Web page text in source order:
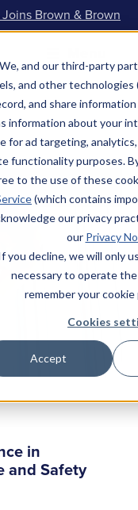
We, and our third-party
and other technologies
and share
information about your
for ad targeting,
functionality purposes.
to the use of these
(which contains
our privacy
our Privacy
you decline, we will only
necessary to operate
remember your
Cookies
Accept
Brown & Brown
in
and Safety